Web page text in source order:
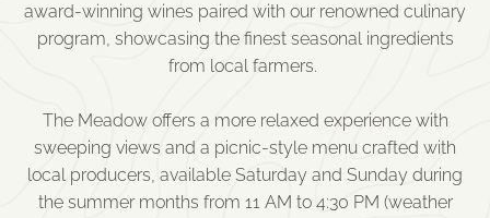
award-winning wines paired with our renowned culinary
program, showcasing the finest seasonal ingredients
from local farmers.
The Meadow offers a more relaxed experience with
sweeping views and a picnic-style menu crafted with
local producers, available Saturday and Sunday during
the summer months from 11 AM to 4:30 PM (weather